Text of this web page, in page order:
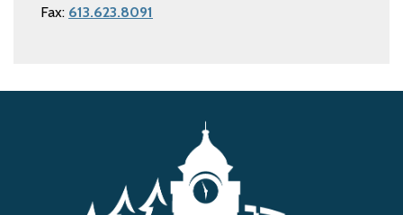
Fax: 613.623.8091